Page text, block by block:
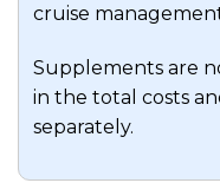
cruise
Supplements are
in the total costs
separately.